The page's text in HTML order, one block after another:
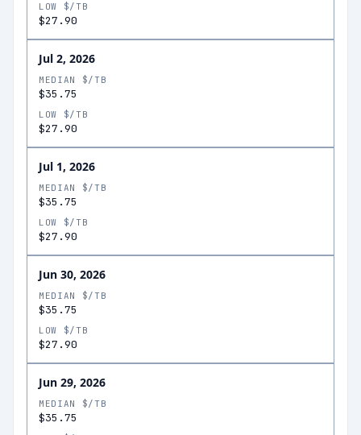
LOW $/TB
$27.90
Jul 2, 2026
MEDIAN $/TB
$35.75
LOW $/TB
$27.90
Jul 1, 2026
MEDIAN $/TB
$35.75
LOW $/TB
$27.90
Jun 30, 2026
MEDIAN $/TB
$35.75
LOW $/TB
$27.90
Jun 29, 2026
MEDIAN $/TB
$35.75